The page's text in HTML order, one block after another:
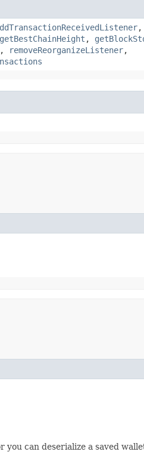
,
getBestChainHeight ,
,
removeReorganizeListener,
can deserialize a saved